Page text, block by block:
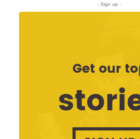
- Sign up -